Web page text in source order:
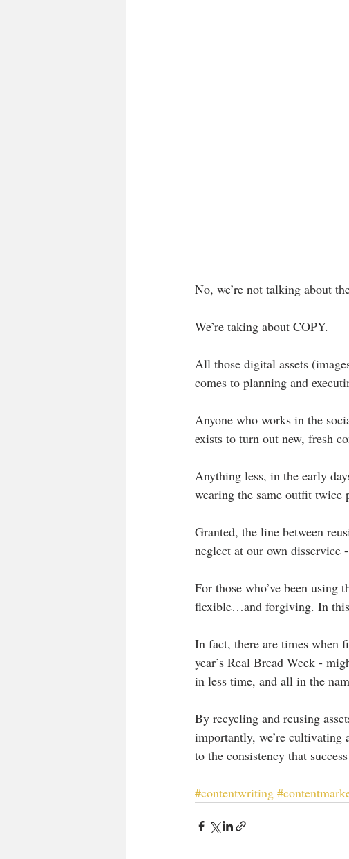
No, we’re not talking about
We’re taking about COPY.
All those digital assets
comes to planning and
Anyone who works in the
exists to turn out new, fresh
Anything less, in the early
wearing the same outfit
Granted, the line between
neglect at our own disservice
For those who’ve been
flexible…and forgiving. In this
In fact, there are times when
year’s Real Bread Week -
in less time, and all in the
By recycling and reusing
importantly, we’re cultivating
to the consistency that
#contentwriting